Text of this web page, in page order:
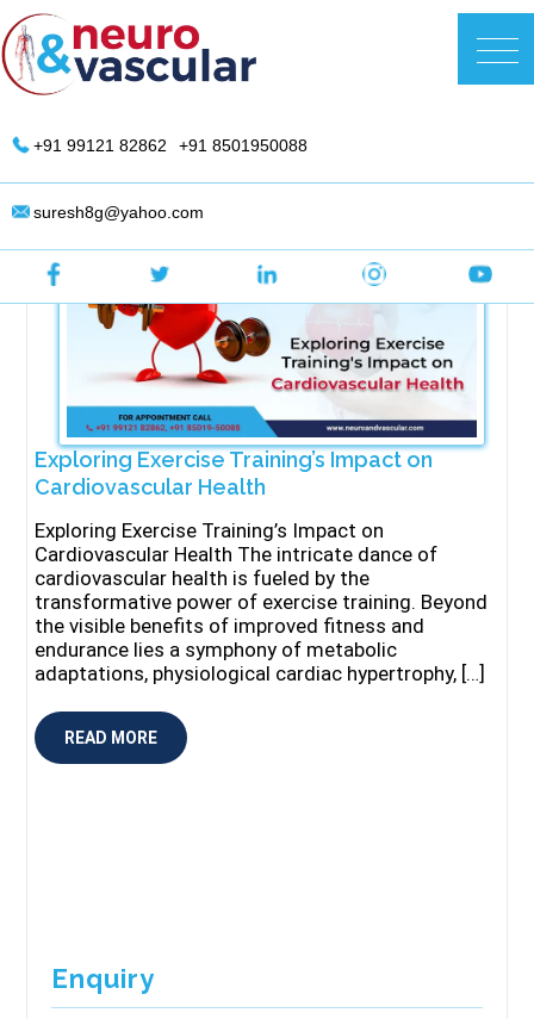
Skip
to
content
DR. Suresh Giragani | Interventional
Exploring Exercise Training’s Impact on
Cardiovascular Health
Exploring Exercise Training’s Impact on
Cardiovascular Health The intricate dance of
cardiovascular health is fueled by the
transformative power of exercise training. Beyond
the visible benefits of improved fitness and
endurance lies a symphony of metabolic
adaptations, physiological cardiac hypertrophy, […]
READ MORE
+91 99121 82862 +91 8501950088
suresh8g@yahoo.com
Enquiry